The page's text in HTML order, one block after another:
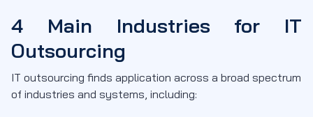
4 Main Industries for IT
Outsourcing
IT outsourcing finds application across a broad spectrum
of industries and systems, including: